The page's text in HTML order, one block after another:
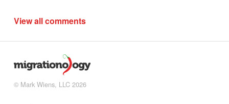
View all comments
© Mark Wiens, LLC 2026